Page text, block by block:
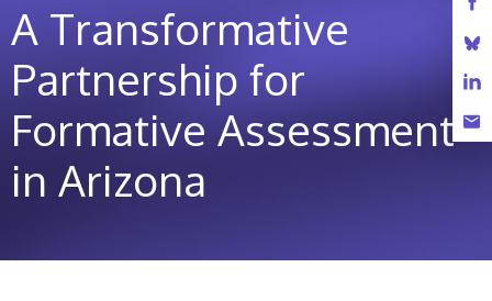
A Transformative
Partnership for
Formative Assessment
in Arizona